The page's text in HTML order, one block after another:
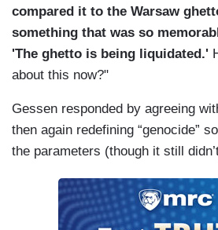
compared it to the Warsaw
something that was so
'The ghetto is being liquidated.'
about this now?"
Gessen responded by agreeing
then again redefining “genocide”
the parameters (though it still